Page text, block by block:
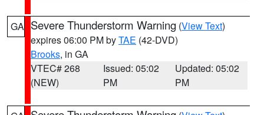
GA Severe Thunderstorm Warning (View Text)
expires 06:00 PM byTAE (42-DVD)
Brooks, in GA
VTEC# 268
(NEW)
Issued: 05:02
PM
Updated: 05:02
PM